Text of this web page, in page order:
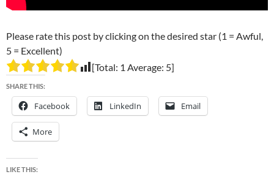
Please rate this post by clicking on the desired star (1 = Awful,
5 = Excellent)
[Total: 1 Average: 5]
SHARE THIS:
Facebook LinkedIn Email
More
LIKE THIS: